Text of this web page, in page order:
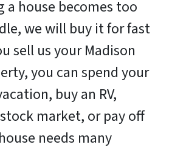
a house becomes too
we will buy it for fast
sell us your Madison
you can spend your
buy an RV,
market, or pay off
needs many